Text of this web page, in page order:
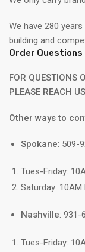
We have 280
building and
Order Questions
FOR QUESTIONS
PLEASE REACH
Other ways to
Spokane: 509-
Tues-Friday:
Saturday: 10AM
Nashville: 931-
Tues-Friday: